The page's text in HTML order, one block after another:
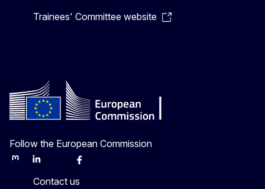
Trainees' Committee website
Follow the European Commission
MastodonLinkedInBlueskyFacebook
Contact us